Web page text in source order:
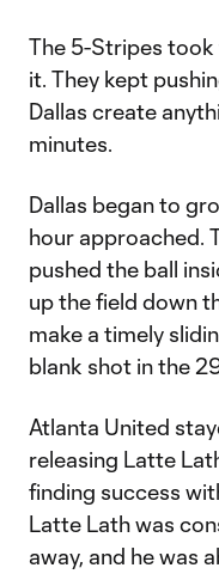
The 5-Stripes
it. They kept
Dallas create
minutes.
Dallas began to
hour approached.
pushed the ball
up the field down
make a timely
blank shot in the
Atlanta United
releasing Latte
finding success
Latte Lath was
away, and he was